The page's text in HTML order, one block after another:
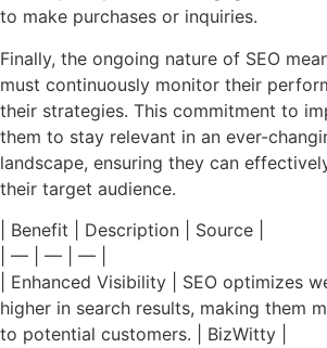
to make purchases or inquiries.
Finally, the ongoing nature of SEO
must continuously monitor their
their strategies. This commitment to
them to stay relevant in an ever-
landscape, ensuring they can
their target audience.
| Benefit | Description | Source |
| — | — | — |
| Enhanced Visibility | SEO optimizes
higher in search results, making them
to potential customers. | BizWitty |